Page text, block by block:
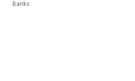
Banks